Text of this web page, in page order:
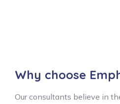
Why choose
Our consultants believe in